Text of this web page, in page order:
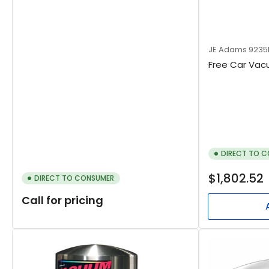
DIRECT TO CONSUMER
Call for pricing
JE Adams
Free Car
DIRECT TO
Regular
$1,802.52